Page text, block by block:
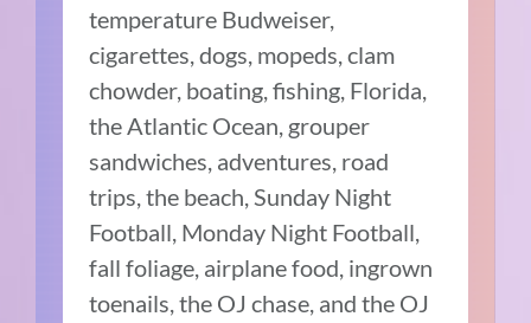
temperature Budweiser,
cigarettes, dogs, mopeds, clam
chowder, boating, fishing, Florida,
the Atlantic Ocean, grouper
sandwiches, adventures, road
trips, the beach, Sunday Night
Football, Monday Night Football,
fall foliage, airplane food, ingrown
toenails, the OJ chase, and the OJ